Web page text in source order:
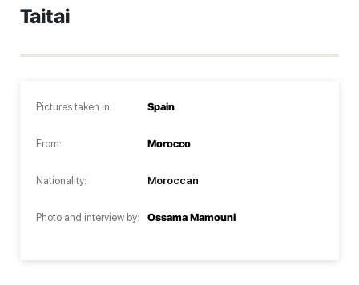
Taitai
Pictures taken in:
From:
Nationality:
Photo and interview by:
Spain
Morocco
Moroccan
Ossama Mamouni